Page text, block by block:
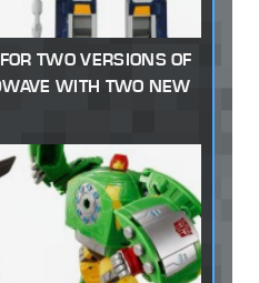
TWO VERSIONS OF
WITH TWO NEW